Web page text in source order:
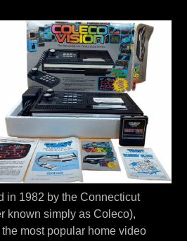
in 1982 by the Connecticut
known simply as Coleco),
most popular home video